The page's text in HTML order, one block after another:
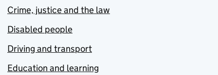
Crime, justice and the law
Disabled people
Driving and transport
Education and learning